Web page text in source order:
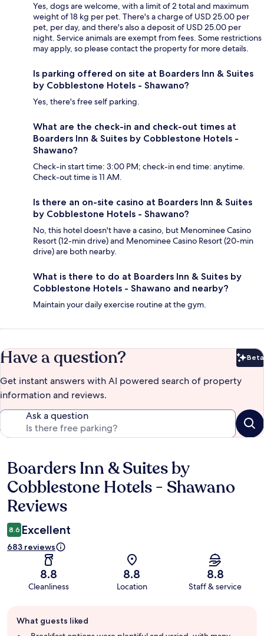
Yes, dogs are welcome, with a limit of 2 total and maximum
weight of 18 kg per pet. There's a charge of USD 25.00 per
pet, per day, and there's also a deposit of USD 25.00 per
night. Service animals are exempt from fees. Some restrictions
may apply, so please contact the property for more details.
Is parking offered on site at Boarders Inn & Suites
by Cobblestone Hotels - Shawano?
Yes, there's free self parking.
What are the check-in and check-out times at
Boarders Inn & Suites by Cobblestone Hotels -
Shawano?
Check-in start time: 3:00 PM; check-in end time: anytime.
Check-out time is 11 AM.
Is there an on-site casino at Boarders Inn & Suites
by Cobblestone Hotels - Shawano?
No, this hotel doesn't have a casino, but Menominee Casino
Resort (12-min drive) and Menominee Casino Resort (20-min
drive) are both nearby.
What is there to do at Boarders Inn & Suites by
Cobblestone Hotels - Shawano and nearby?
Maintain your daily exercise routine at the gym.
Have a question? Beta
Get instant answers with AI powered search of property
information and reviews.
Ask a question
Reviews
Boarders Inn & Suites by
Cobblestone Hotels - Shawano
Reviews
8.6 Excellent
683 reviews
8.8
Cleanliness
8.8
Location
8.8
Staff & service
review
What guests liked